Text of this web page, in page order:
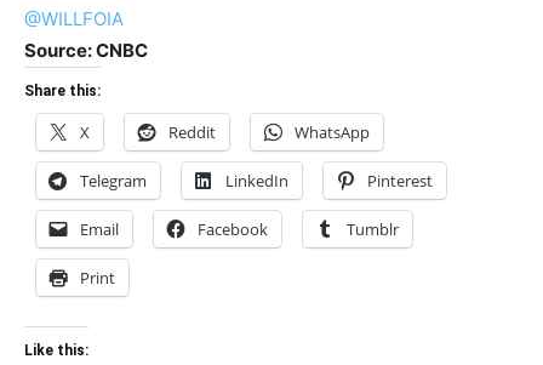
@WILLFOIA
Source: CNBC
Share this:
X Reddit WhatsApp
Telegram LinkedIn Pinterest
Email Facebook Tumblr
Print
Like this: